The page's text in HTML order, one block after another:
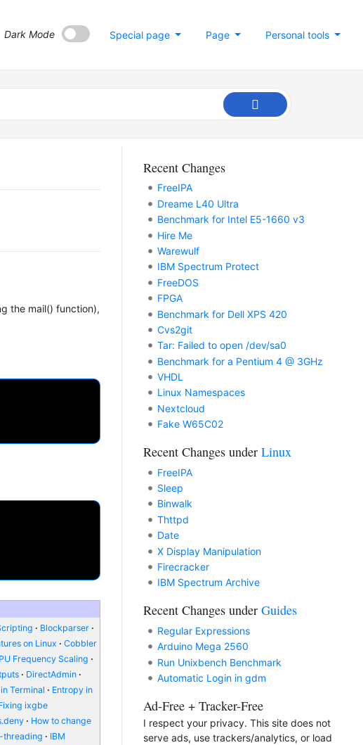
Personal tools
Page
Special page
Dark Mode
the mail() function),
Blockparser
on Linux
Cobbler
Frequency Scaling
DirectAdmin
Terminal
Entropy in
ixgbe
How to change
threading
IBM
Recent Changes
FreeIPA
Dreame L40 Ultra
Benchmark for Intel E5-1660 v3
Hire Me
Warewulf
IBM Spectrum Protect
FreeDOS
FPGA
Benchmark for Dell XPS 420
Cvs2git
Tar: Failed to open /dev/sa0
Benchmark for a Pentium 4 @ 3GHz
VHDL
Linux Namespaces
Nextcloud
Fake W65C02
Recent Changes under Linux
FreeIPA
Sleep
Binwalk
Thttpd
Date
X Display Manipulation
Firecracker
IBM Spectrum Archive
Recent Changes under Guides
Regular Expressions
Arduino Mega 2560
Run Unixbench Benchmark
Automatic Login in gdm
Ad-Free + Tracker-Free
I respect your privacy. This site does not
serve ads, use trackers/analytics, or load